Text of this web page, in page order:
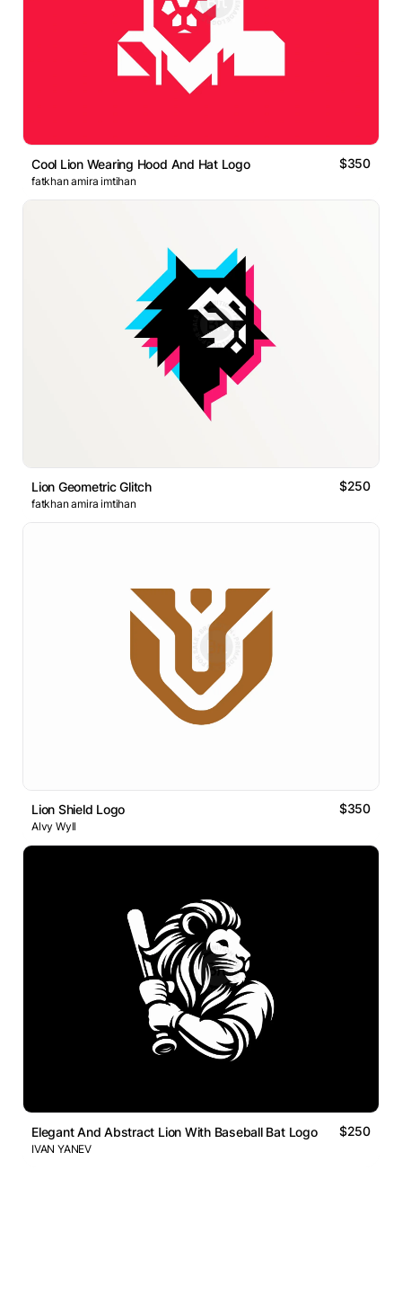
Cool Lion Wearing Hood And Hat Logo $350
fatkhan amira imtihan
Lion Geometric Glitch $250
fatkhan amira imtihan
Lion Shield Logo $350
Alvy Wyll
Elegant And Abstract Lion With Baseball Bat Logo $250
IVAN YANEV